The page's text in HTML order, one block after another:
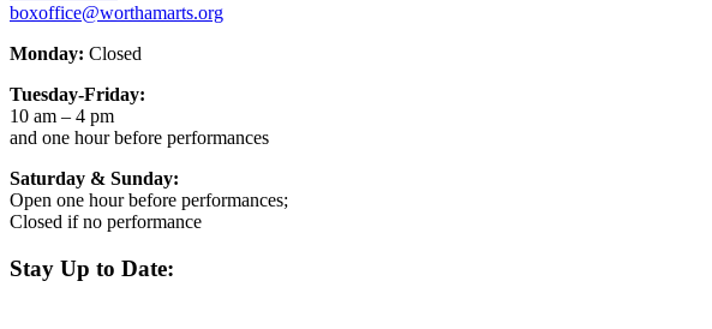
boxoffice@worthamarts.org
Monday: Closed
Tuesday-Friday:
10 am – 4 pm
and one hour before performances
Saturday & Sunday:
Open one hour before performances;
Closed if no performance
Stay Up to Date: